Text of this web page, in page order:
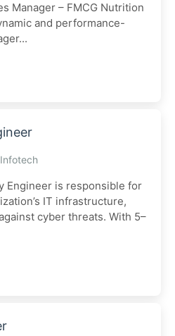
Manager – FMCG Nutrition
and performance-
Engineer is responsible for
IT infrastructure,
cyber threats. With 5–